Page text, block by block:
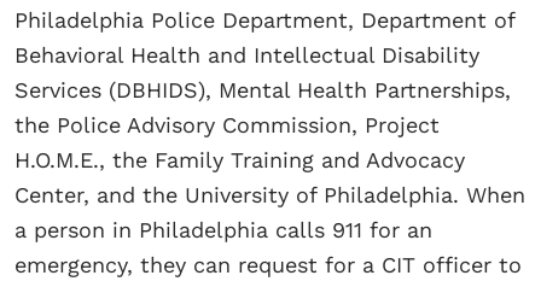
Philadelphia Police Department, Department of
Behavioral Health and Intellectual Disability
Services (DBHIDS), Mental Health Partnerships,
the Police Advisory Commission, Project
H.O.M.E., the Family Training and Advocacy
Center, and the University of Philadelphia. When
a person in Philadelphia calls 911 for an
emergency, they can request for a CIT officer to